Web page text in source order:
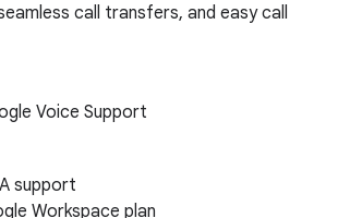
call transfers, and easy call
Voice Support
support
Workspace plan